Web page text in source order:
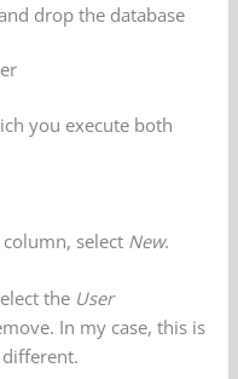
drop the database
you execute both
select New.
the User
In my case, this is